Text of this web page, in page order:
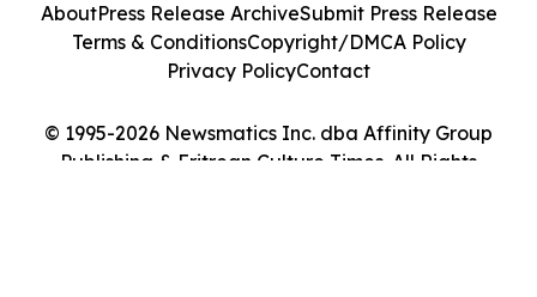
© 1995-2026 Newsmatics Inc. dba Affinity Group
Publishing & Eritrean Culture Times. All Rights
AboutPress Release ArchiveSubmit Press Release
Terms & ConditionsCopyright/DMCA Policy
Privacy PolicyContact